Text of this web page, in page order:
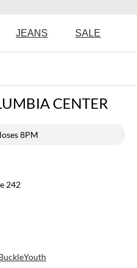
JEANS SALE
CENTER
8PM
242